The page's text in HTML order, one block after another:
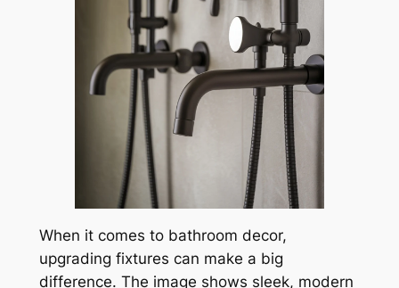
When it comes to bathroom decor,
upgrading fixtures can make a big
difference. The image shows sleek, modern